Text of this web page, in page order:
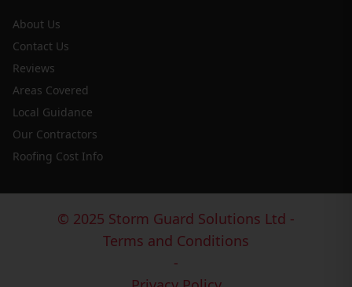
About Us
Contact Us
Reviews
Areas Covered
Local Guidance
Our Contractors
Roofing Cost Info
© 2025 Storm Guard Solutions Ltd -
Terms and Conditions
-